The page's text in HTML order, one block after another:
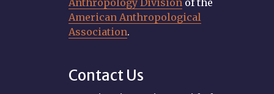
Anthropology Division of the
American Anthropological
Association.
Contact Us